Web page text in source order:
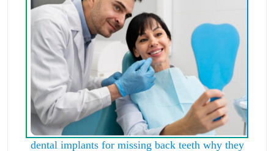
dental implants for missing back teeth why they